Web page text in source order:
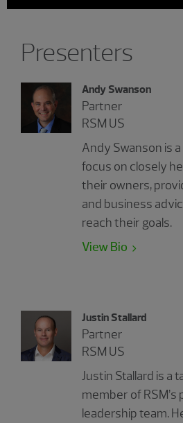
Presenters
Andy Swanson
Partner
RSM US
Andy Swanson is
focus on closely
their owners,
and business
reach their goals.
View Bio
Justin Stallard
Partner
RSM US
Justin Stallard is a
member of
leadership team.